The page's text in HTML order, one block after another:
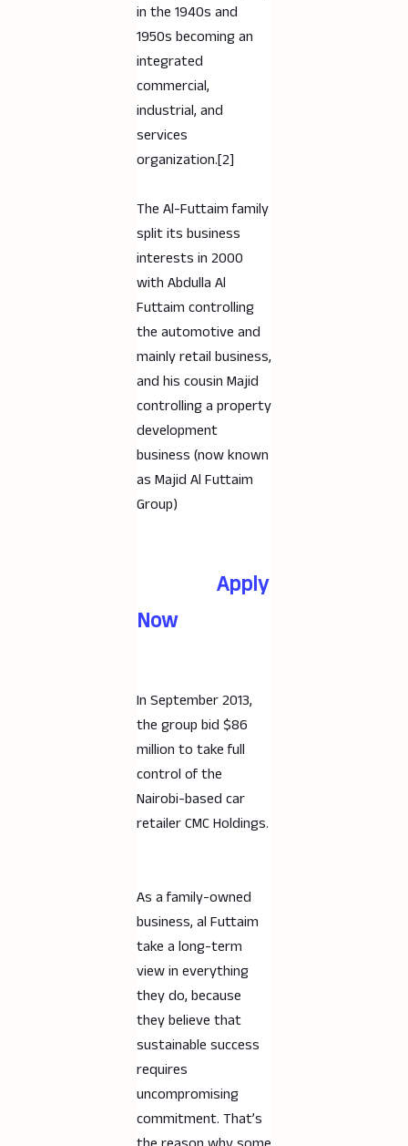
in the 1940s and
1950s becoming an
integrated
commercial,
industrial, and
services
organization.[2]
The Al-Futtaim family
split its business
interests in 2000
with Abdulla Al
Futtaim controlling
the automotive and
mainly retail business,
and his cousin Majid
controlling a property
development
business (now known
as Majid Al Futtaim
Group)
Apply
Now
In September 2013,
the group bid $86
million to take full
control of the
Nairobi-based car
retailer CMC Holdings.
As a family-owned
business, al Futtaim
take a long-term
view in everything
they do, because
they believe that
sustainable success
requires
uncompromising
commitment. That’s